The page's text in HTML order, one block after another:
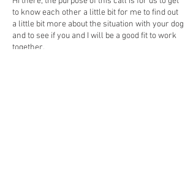
to know each other a little bit for me to find out
a little bit more about the situation with your dog
and to see if you and I will be a good fit to work
together.